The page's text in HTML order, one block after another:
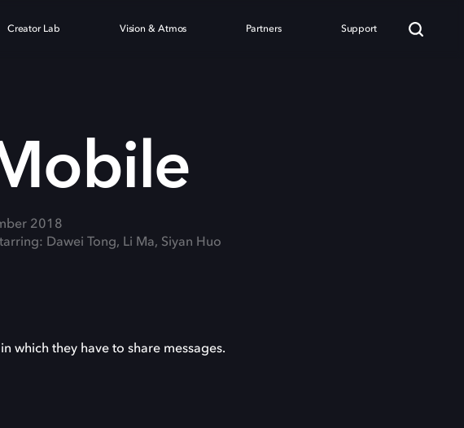
Creator Lab Vision & Atmos Partners Support
2018
Dawei Tong, Li Ma, Siyan Huo
which they have to share messages.